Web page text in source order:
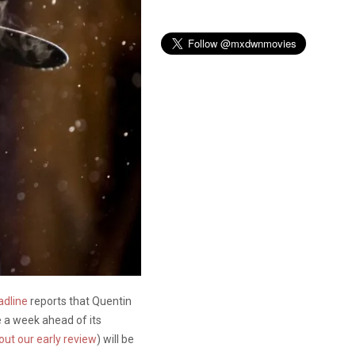
reports that Quentin
week ahead of its
our early review) will be